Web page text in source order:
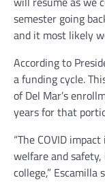
semester going
and it most likely
According to
a funding cycle.
of Del Mar’s
years for that
“The COVID
welfare and
college,” Escamilla